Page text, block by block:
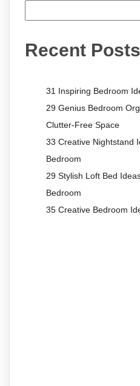
Recent Posts
31 Inspiring Bedroom
29 Genius Bedroom
Clutter-Free Space
33 Creative Nightstand
Bedroom
29 Stylish Loft Bed
Bedroom
35 Creative Bedroom